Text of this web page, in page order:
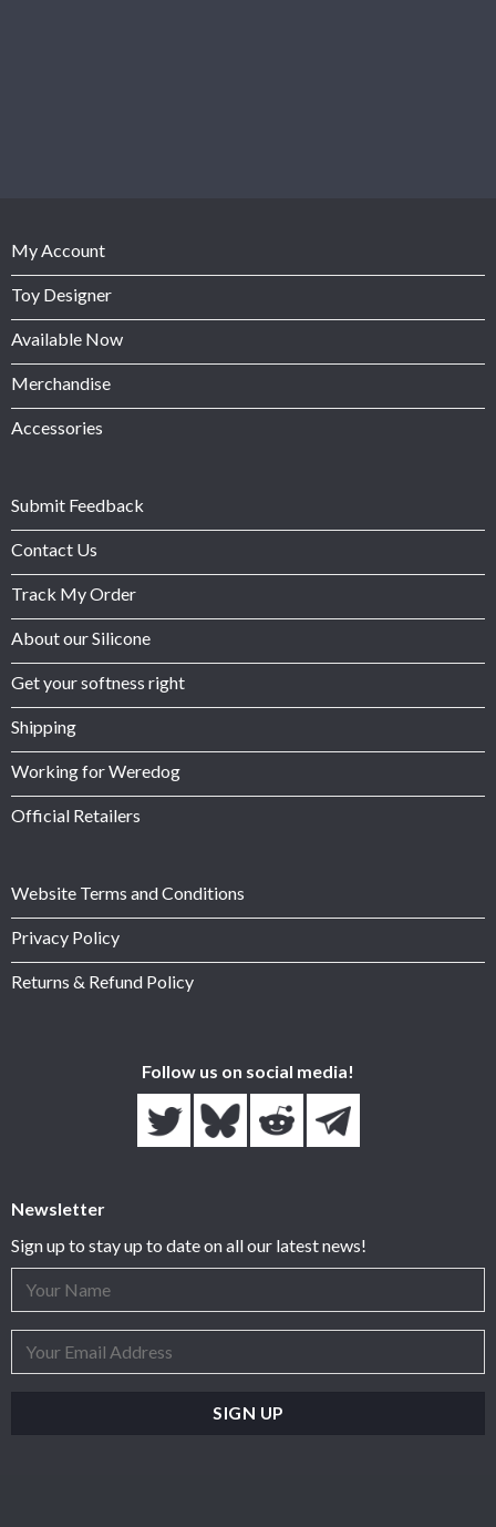
My Account
Toy Designer
Available Now
Merchandise
Accessories
Submit Feedback
Contact Us
Track My Order
About our Silicone
Get your softness right
Shipping
Working for Weredog
Official Retailers
Website Terms and Conditions
Privacy Policy
Returns & Refund Policy
Follow us on social media!
Newsletter
Sign up to stay up to date on all our latest news!